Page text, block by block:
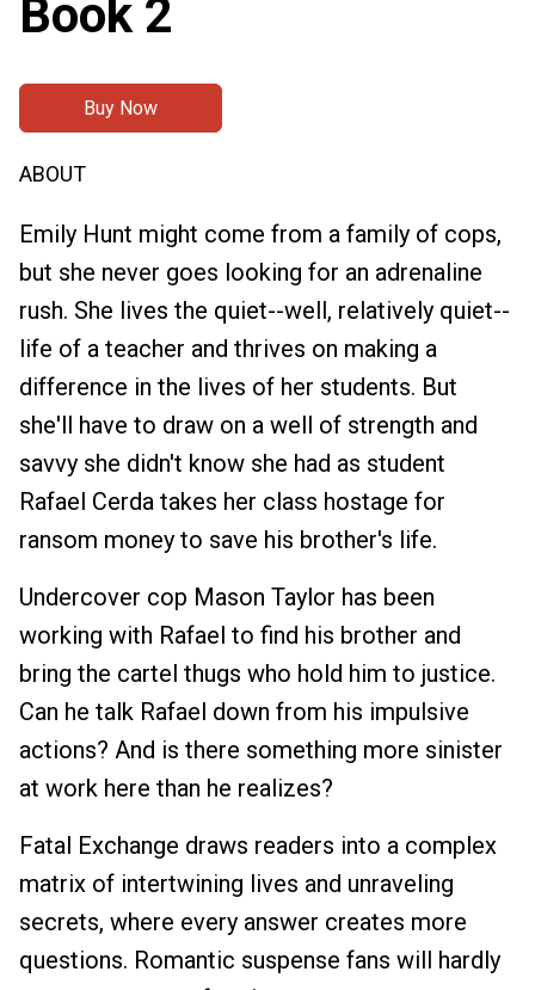
Book 2
Buy Now
ABOUT
Emily Hunt might come from a family of cops,
but she never goes looking for an adrenaline
rush. She lives the quiet--well, relatively quiet--
life of a teacher and thrives on making a
difference in the lives of her students. But
she'll have to draw on a well of strength and
savvy she didn't know she had as student
Rafael Cerda takes her class hostage for
ransom money to save his brother's life.
Undercover cop Mason Taylor has been
working with Rafael to find his brother and
bring the cartel thugs who hold him to justice.
Can he talk Rafael down from his impulsive
actions? And is there something more sinister
at work here than he realizes?
Fatal Exchange draws readers into a complex
matrix of intertwining lives and unraveling
secrets, where every answer creates more
questions. Romantic suspense fans will hardly